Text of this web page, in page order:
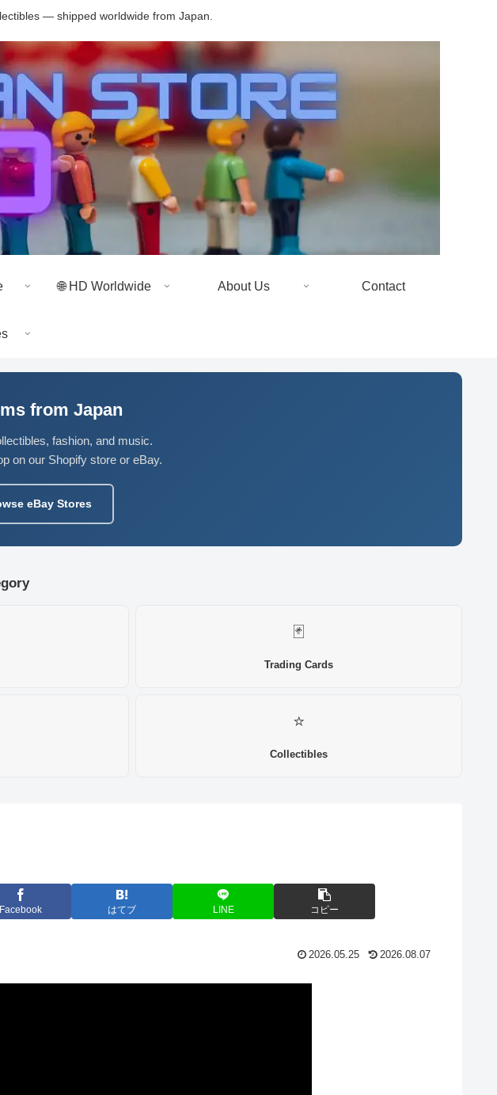
— shipped worldwide from Japan.
🌐 HD Worldwide About Us Contact
from Japan
fashion, and music.
on our Shopify store or eBay.
eBay Stores
🃏
Trading Cards
⭐
Collectibles
Facebook はてブ LINE コピー
2026.05.25 2026.08.07